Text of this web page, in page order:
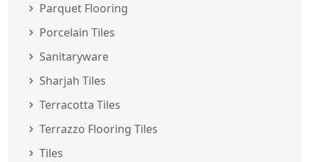
Parquet Flooring
Porcelain Tiles
Sanitaryware
Sharjah Tiles
Terracotta Tiles
Terrazzo Flooring Tiles
Tiles